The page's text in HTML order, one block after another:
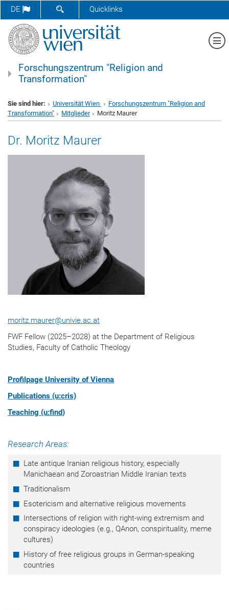
DE SUCHFORMULAR ÖFFNEN
Quicklinks
Forschungszentrum "Religion and
Transformation"
Sie sind hier: Universität Wien
Forschungszentrum "Religion and
Transformation"
Mitglieder Moritz Maurer
Dr. Moritz Maurer
moritz.maurer@univie.ac.at
FWF Fellow (2025–2028) at the Department of Religious
Studies, Faculty of Catholic Theology
Profilpage University of Vienna
Publications (u:cris)
Teaching (u:find)
Research Areas:
Late antique Iranian religious history, especially
Manichaean and Zoroastrian Middle Iranian texts
Traditionalism
Esotericism and alternative religious movements
Intersections of religion with right-wing extremism and
conspiracy ideologies (e.g., QAnon, conspirituality, meme
cultures)
History of free religious groups in German-speaking
countries